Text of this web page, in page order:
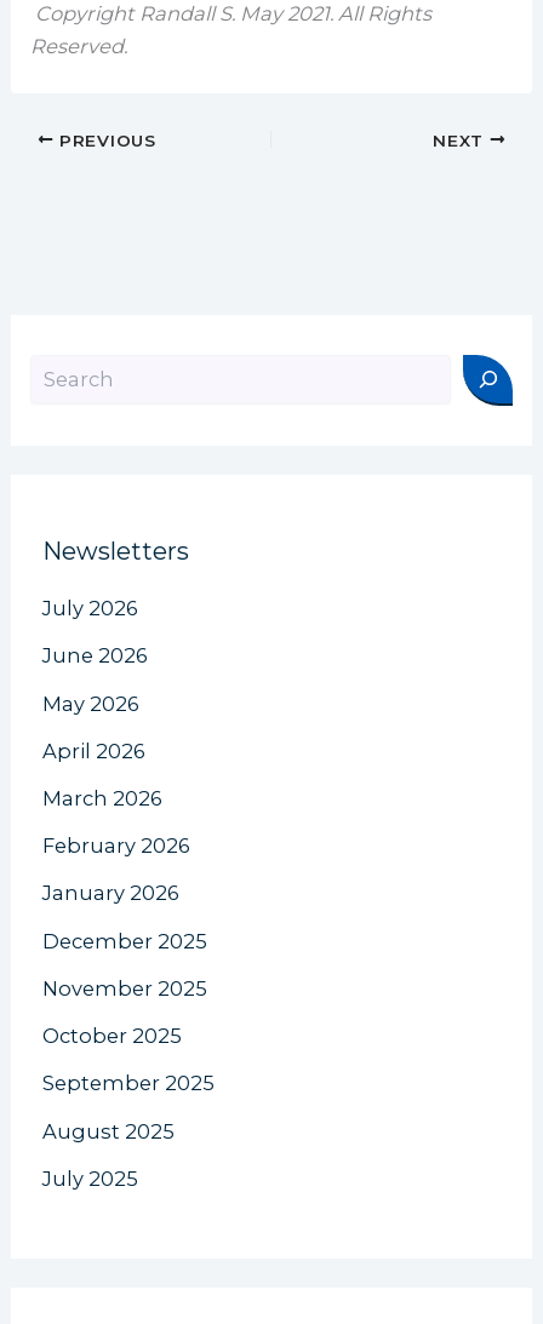
Copyright Randall S. May 2021. All Rights
Reserved.
PREVIOUS NEXT
Newsletters
July 2026
June 2026
May 2026
April 2026
March 2026
February 2026
January 2026
December 2025
November 2025
October 2025
September 2025
August 2025
July 2025